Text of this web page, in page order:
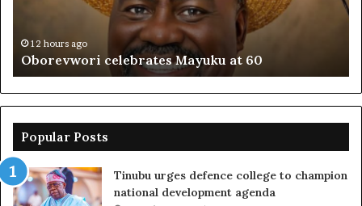
12 hours ago
Oborevwori celebrates Mayuku at 60
to
Popular Posts
Tinubu urges defence college to champion
national development agenda